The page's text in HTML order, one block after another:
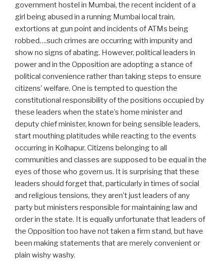
government hostel in Mumbai, the recent incident of a
girl being abused in a running Mumbai local train,
extortions at gun point and incidents of ATMs being
robbed….such crimes are occurring with impunity and
show no signs of abating. However, political leaders in
power and in the Opposition are adopting a stance of
political convenience rather than taking steps to ensure
citizens’ welfare. One is tempted to question the
constitutional responsibility of the positions occupied by
these leaders when the state’s home minister and
deputy chief minister, known for being sensible leaders,
start mouthing platitudes while reacting to the events
occurring in Kolhapur. Citizens belonging to all
communities and classes are supposed to be equal in the
eyes of those who govern us. It is surprising that these
leaders should forget that, particularly in times of social
and religious tensions, they aren’t just leaders of any
party but ministers responsible for maintaining law and
order in the state. It is equally unfortunate that leaders of
the Opposition too have not taken a firm stand, but have
been making statements that are merely convenient or
plain wishy washy.